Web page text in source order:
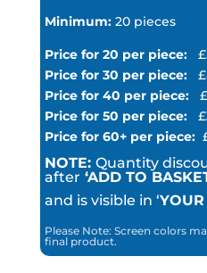
Minimum: 20 pieces
Price for 20 per piece:
Price for 30 per piece:
Price for 40 per piece:
Price for 50 per piece:
Price for 60+ per piece:
NOTE: Quantity
after ‘ADD TO
and is visible in ‘YOUR
Please Note: Screen colors
final product.